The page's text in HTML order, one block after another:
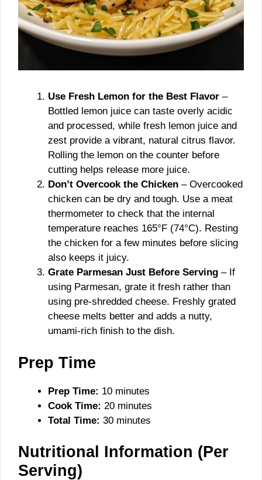
Use Fresh Lemon for the Best Flavor –
Bottled lemon juice can taste overly acidic
and processed, while fresh lemon juice and
zest provide a vibrant, natural citrus flavor.
Rolling the lemon on the counter before
cutting helps release more juice.
Don’t Overcook the Chicken – Overcooked
chicken can be dry and tough. Use a meat
thermometer to check that the internal
temperature reaches 165°F (74°C). Resting
the chicken for a few minutes before slicing
also keeps it juicy.
Grate Parmesan Just Before Serving – If
using Parmesan, grate it fresh rather than
using pre-shredded cheese. Freshly grated
cheese melts better and adds a nutty,
umami-rich finish to the dish.
Prep Time
Prep Time: 10 minutes
Cook Time: 20 minutes
Total Time: 30 minutes
Nutritional Information (Per
Serving)